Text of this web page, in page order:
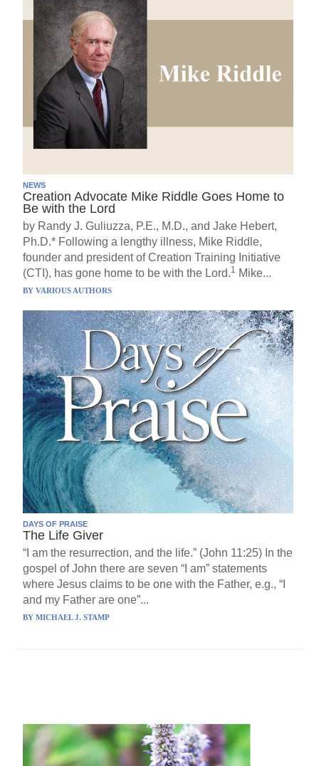
NEWS
Creation Advocate Mike Riddle Goes Home to
Be with the Lord
by Randy J. Guliuzza, P.E., M.D., and Jake Hebert,
Ph.D.* Following a lengthy illness, Mike Riddle,
founder and president of Creation Training Initiative
(CTI), has gone home to be with the Lord.1 Mike...
BYVARIOUS AUTHORS
DAYS OF PRAISE
The Life Giver
“I am the resurrection, and the life.” (John 11:25) In the
gospel of John there are seven “I am” statements
where Jesus claims to be one with the Father, e.g., “I
and my Father are one”...
BYMICHAEL J. STAMP